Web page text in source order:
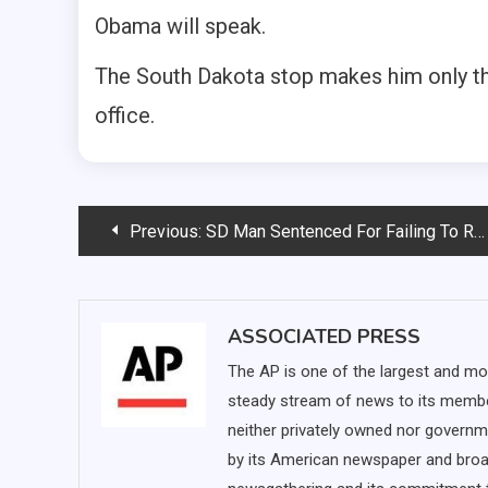
Obama will speak.
The South Dakota stop makes him only
office.
PostPrevious: SD Man Sentenced For Failing To Register As Sex Offender
ASSOCIATED PRESS
The AP is one of the largest and
steady stream of news to its
neither privately owned nor
by its American newspaper and